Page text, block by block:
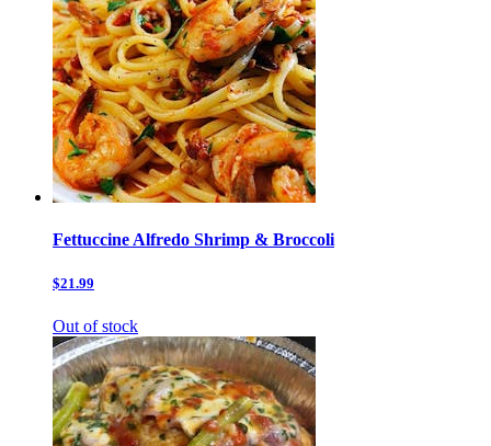
Fettuccine Alfredo Shrimp & Broccoli
$21.99
Out of stock